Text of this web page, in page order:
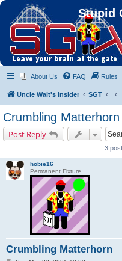
Stupid
About Us FAQ Rules
Uncle Walt's Insider SGT
Crumbling Matterhorn
Post Reply
3
hobie16
Permanent Fixture
Crumbling Matterhorn